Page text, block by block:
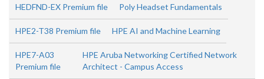
HEDFND-EX Premium file Poly Headset Fundamentals
HPE2-T38 Premium file HPE AI and Machine Learning
HPE7-A03
Premium file
HPE Aruba Networking Certified Network
Architect - Campus Access